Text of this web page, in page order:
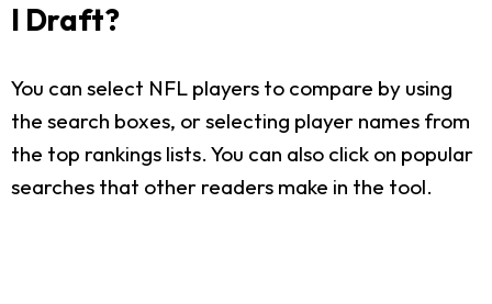
I Draft?
You can select NFL players to compare by using
the search boxes, or selecting player names from
the top rankings lists. You can also click on popular
searches that other readers make in the tool.